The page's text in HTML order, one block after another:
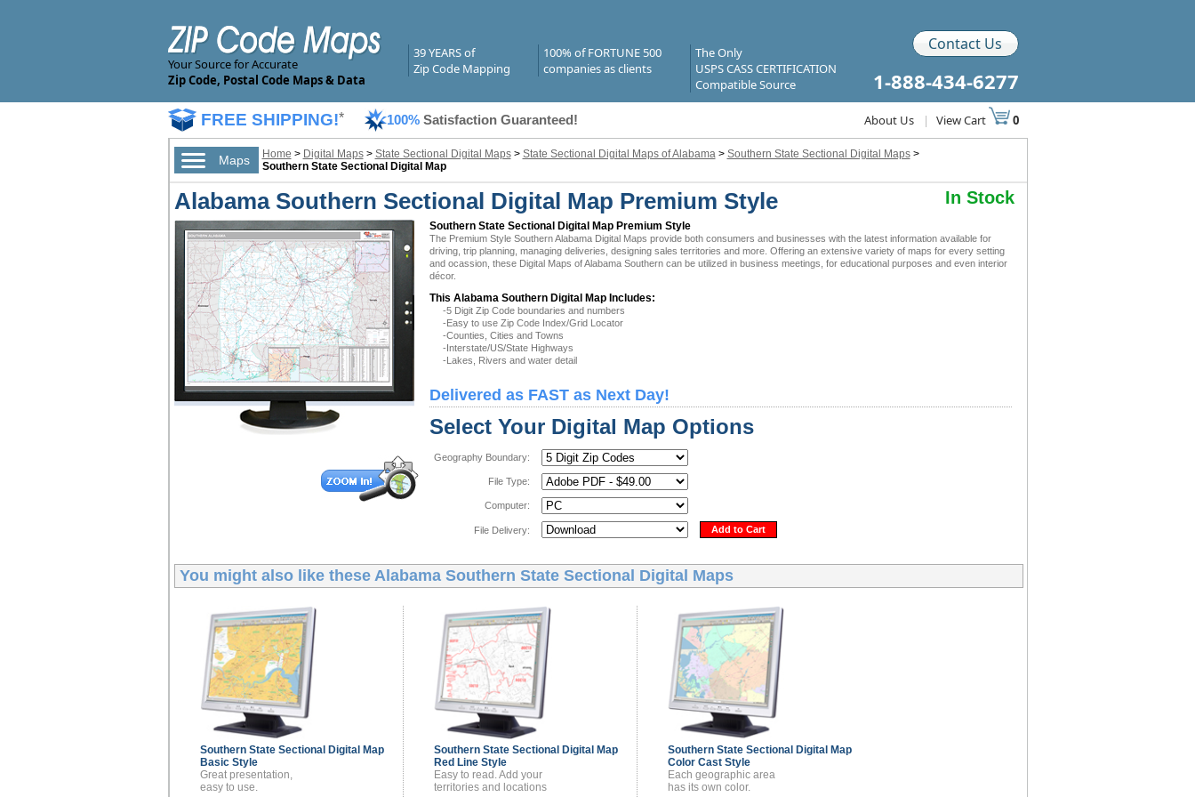
Your Source for Accurate
Zip Code, Postal Code Maps & Data
39 YEARS of
Zip Code Mapping
100% of FORTUNE 500
companies as clients
The Only
USPS CASS CERTIFICATION
Compatible Source
Contact Us
1-888-434-6277
FREE SHIPPING!* 100% Satisfaction Guaranteed! About Us | View Cart 0
Maps Home > Digital Maps> State Sectional Digital Maps> State Sectional Digital Maps of Alabama> Southern State Sectional Digital Maps>
Southern State Sectional Digital Map
Alabama Southern Sectional Digital Map Premium Style In Stock
Southern State Sectional Digital Map Premium Style
The Premium Style Southern Alabama Digital Maps provide both consumers and businesses with the latest information available for
driving, trip planning, managing deliveries, designing sales territories and more. Offering an extensive variety of maps for every setting
and ocassion, these Digital Maps of Alabama Southern can be utilized in business meetings, for educational purposes and even interior
décor.
This Alabama Southern Digital Map Includes:
-5 Digit Zip Code boundaries and numbers
-Easy to use Zip Code Index/Grid Locator
-Counties, Cities and Towns
-Interstate/US/State Highways
-Lakes, Rivers and water detail
Delivered as FAST as Next Day!
Select Your Digital Map Options
Geography Boundary:
File Type:
Computer:
File Delivery: Add to Cart
You might also like these Alabama Southern State Sectional Digital Maps
Southern State Sectional Digital Map
Basic Style
Great presentation,
easy to use.
Southern State Sectional Digital Map
Red Line Style
Easy to read. Add your
territories and locations
Southern State Sectional Digital Map
Color Cast Style
Each geographic area
has its own color.